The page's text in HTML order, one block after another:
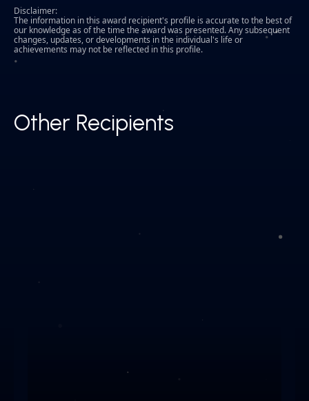
Disclaimer:
The information in this award recipient's profile is accurate to the best of
our knowledge as of the time the award was presented. Any subsequent
changes, updates, or developments in the individual's life or
achievements may not be reflected in this profile.
Other Recipients